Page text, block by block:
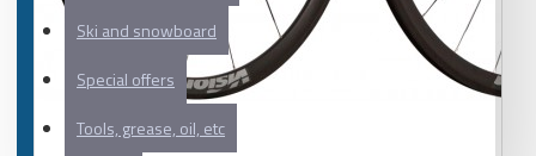
Ski and snowboard
Special offers
Tools, grease, oil, etc